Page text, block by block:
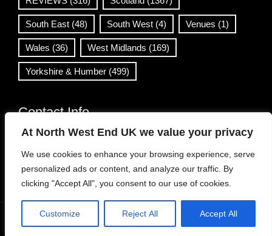
At North West End UK we value your privacy
We use cookies to enhance your browsing experience, serve
personalized ads or content, and analyze our traffic. By
clicking "Accept All", you consent to our use of cookies.
Customize Reject All Accept All
South East (48) South West (4) Venues (1)
Wales (36) West Midlands (169)
Yorkshire & Humber (499)
Contact Info
info@northwestend.co.uk
www.northwestend.com
Open 24/7
Viral News